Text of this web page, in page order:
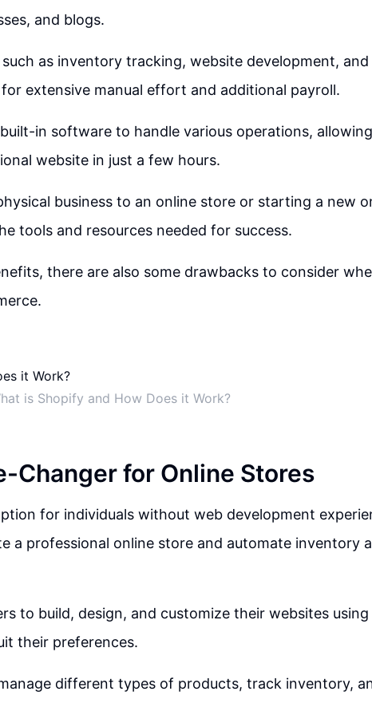
and blogs.
as inventory tracking, website development, and
extensive manual effort and additional payroll.
in software to handle various operations, allowing
website in just a few hours.
business to an online store or starting a new
tools and resources needed for success.
there are also some drawbacks to consider
is Shopify and How Does it Work?
Changer for Online Stores
for individuals without web development
a professional online store and automate inventory
to build, design, and customize their websites using
their preferences.
different types of products, track inventory,